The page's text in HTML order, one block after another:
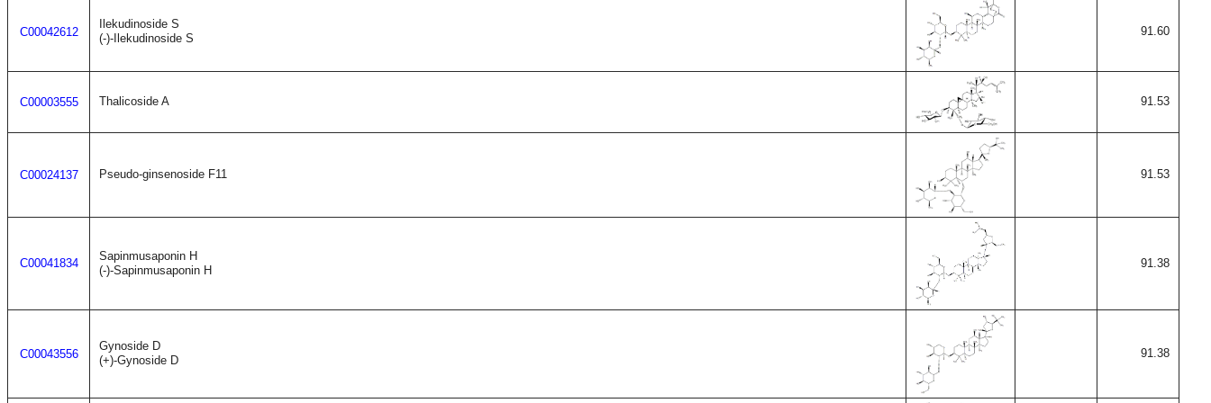
C00042612
Ilekudinoside S
(-)-Ilekudinoside S
91.60
C00003555 Thalicoside A 91.53
C00024137 Pseudo-ginsenoside F11 91.53
C00041834
Sapinmusaponin H
(-)-Sapinmusaponin H
91.38
C00043556
Gynoside D
(+)-Gynoside D
91.38